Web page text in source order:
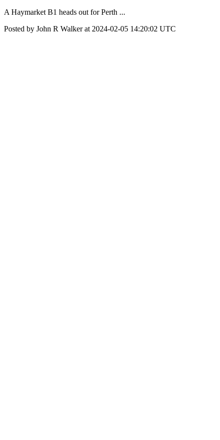
A Haymarket B1 heads out for Perth ...
Posted by John R Walker at 2024-02-05 14:20:02 UTC